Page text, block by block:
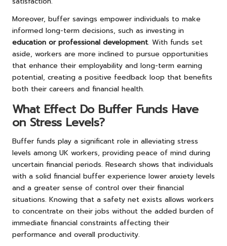
Moreover, buffer savings empower individuals to make
informed long-term decisions, such as investing in
education or professional development. With funds set
aside, workers are more inclined to pursue opportunities
that enhance their employability and long-term earning
potential, creating a positive feedback loop that benefits
both their careers and financial health.
What Effect Do Buffer Funds Have
on Stress Levels?
Buffer funds play a significant role in alleviating stress
levels among UK workers, providing peace of mind during
uncertain financial periods. Research shows that individuals
with a solid financial buffer experience lower anxiety levels
and a greater sense of control over their financial
situations. Knowing that a safety net exists allows workers
to concentrate on their jobs without the added burden of
immediate financial constraints affecting their
performance and overall productivity.